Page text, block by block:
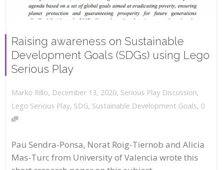
Raising awareness on Sustainable
Development Goals (SDGs) using Lego
Serious Play
Marko Rillo, December 13, 2020, Serious Play Discussion,
Lego Serious Play, SDG, Sustainable Development Goals, 0
Pau Sendra-Ponsa, Norat Roig-Tiernob and Alicia
Mas-Turc from University of Valencia wrote this